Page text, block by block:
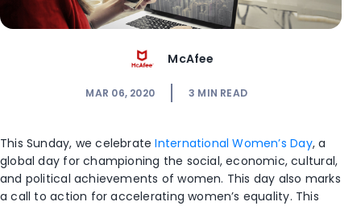
McAfee
MAR 06, 2020 3 MIN READ
This Sunday, we celebrateInternational Women’s Day, a
global day for championing the social, economic, cultural,
and political achievements of women. This day also marks
a call to action for accelerating women’s equality. This